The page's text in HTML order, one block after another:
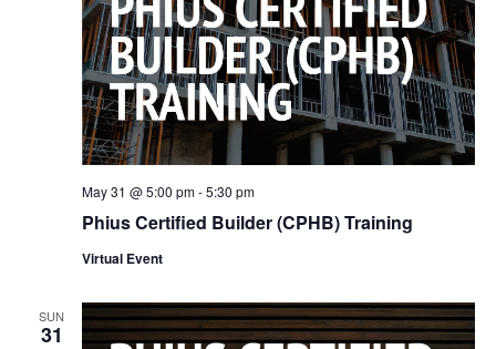
Phius Certified Builder (CPHB) Training
May 31 @ 5:00 pm-5:30 pm
Virtual Event
SUN
31